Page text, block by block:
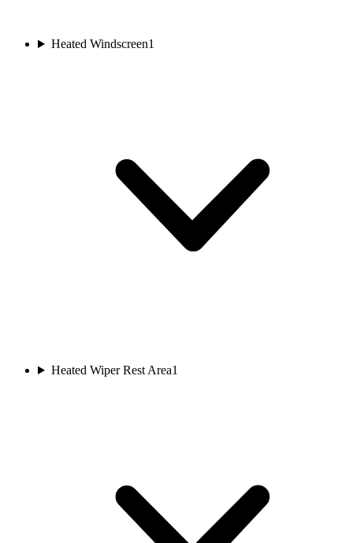
Heated Windscreen1
Heated Wiper Rest Area1